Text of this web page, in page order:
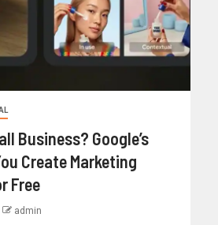
Business? Google’s
Create Marketing
Free
admin